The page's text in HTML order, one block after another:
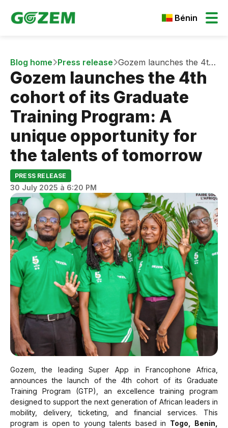
Bénin
Blog home Press release Gozem launches the 4th
cohort of its Graduate
Training Program: A
unique opportunity for
the talents of tomorrow
Gozem launches the 4th
cohort of its Graduate
Training Program: A
unique opportunity for
the talents of tomorrow
PRESS RELEASE
30 July 2025 à 6:20 PM
Gozem, the leading Super App in Francophone Africa,
announces the launch of the 4th cohort of its Graduate
Training Program (GTP), an excellence training program
designed to support the next generation of African leaders in
mobility, delivery, ticketing, and financial services. This
program is open to young talents based in Togo, Benin,